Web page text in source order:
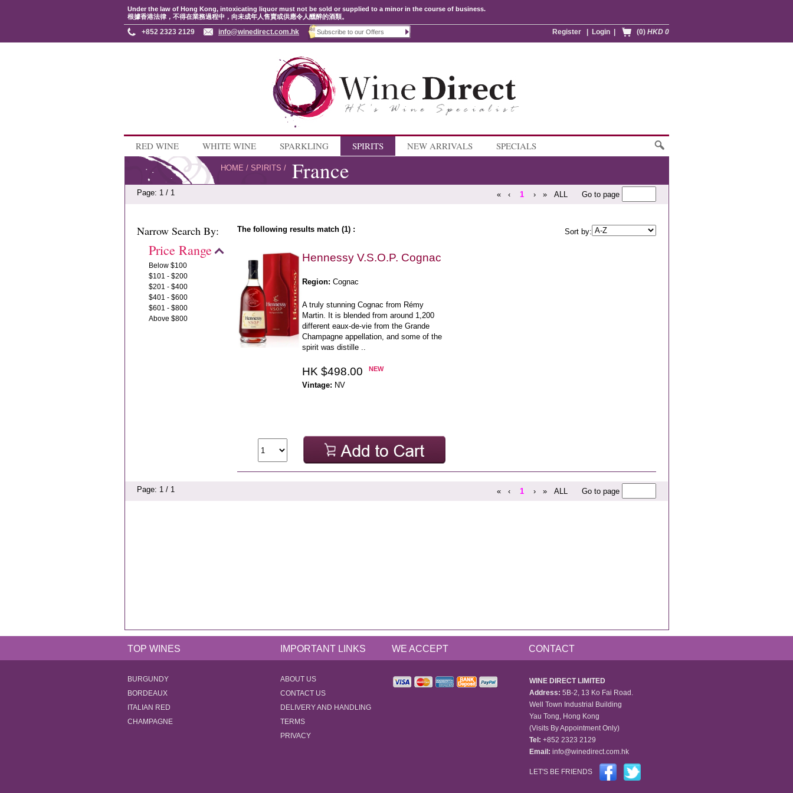
Under the law of Hong Kong, intoxicating liquor must not be sold or supplied to a minor in the course of business.
根據香港法律，不得在業務過程中，向未成年人售賣或供應令人醺醉的酒類。
(0) HKD 0
Login
Register
+852 2323 2129 info@winedirect.com.hk
RED WINE WHITE WINE SPARKLING SPIRITS NEW ARRIVALS SPECIALS
HOME / SPIRITS / France
Page: 1 / 1 « ‹ 1 › » ALL Go to page
Narrow Search By:
Price Range
Below $100
$101 - $200
$201 - $400
$401 - $600
$601 - $800
Above $800
The following results match (1) : Sort by:
Hennessy V.S.O.P. Cognac
Region: Cognac
A truly stunning Cognac from Rémy
Martin. It is blended from around 1,200
different eaux-de-vie from the Grande
Champagne appellation, and some of the
spirit was distille ..
HK $498.00 NEW
Vintage: NV
Page: 1 / 1 « ‹ 1 › » ALL Go to page
TOP WINES IMPORTANT LINKS WE ACCEPT CONTACT
BURGUNDY
BORDEAUX
ITALIAN RED
CHAMPAGNE
ABOUT US
CONTACT US
DELIVERY AND HANDLING
TERMS
PRIVACY
WINE DIRECT LIMITED
Address: 5B-2, 13 Ko Fai Road.
Well Town Industrial Building
Yau Tong, Hong Kong
(Visits By Appointment Only)
Tel: +852 2323 2129
Email: info@winedirect.com.hk
LET'S BE FRIENDS